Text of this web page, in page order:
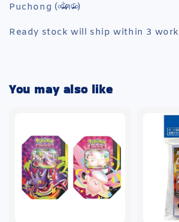
Puchong (৹ᵒ̴̶̷᷄́ฅᵒ̴̶̷᷅৹)
Ready stock will ship within 3
You may also like